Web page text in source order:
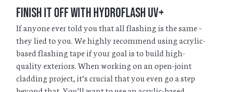
Finish it Off with HydroFlash UV+
If anyone ever told you that all flashing is the same –
they lied to you. We highly recommend using acrylic-
based flashing tape if your goal is to build high-
quality exteriors. When working on an open-joint
cladding project, it’s crucial that you even go a step